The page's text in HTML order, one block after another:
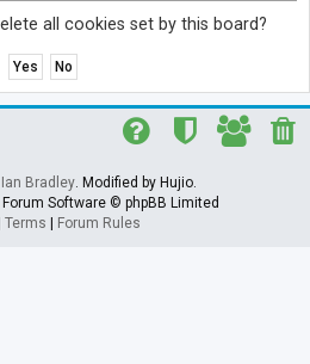
all cookies set by this board?
Ian Bradley. Modified by Hujio.
Software © phpBB Limited
Terms Forum Rules